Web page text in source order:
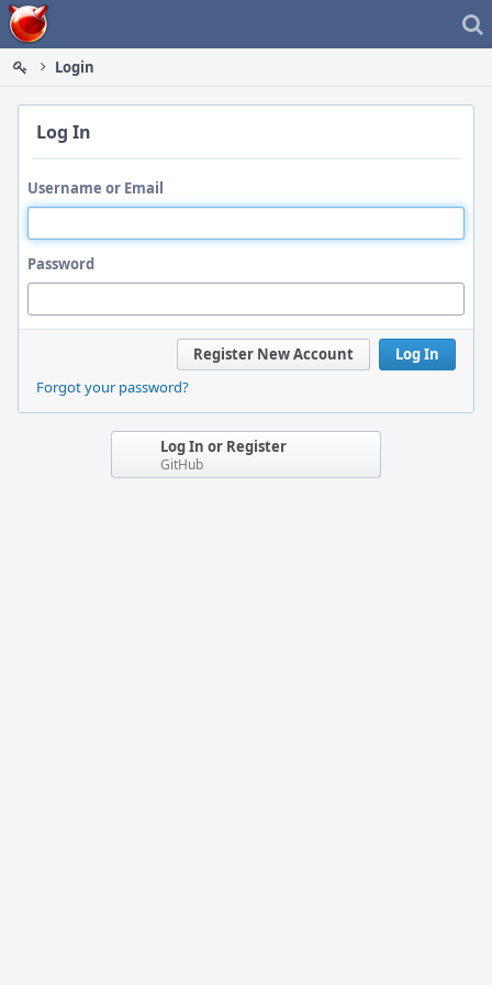
Home
Login
Log In
Username or Email
Password
Log In
Register New Account
Forgot your password?
Log In or Register
GitHub